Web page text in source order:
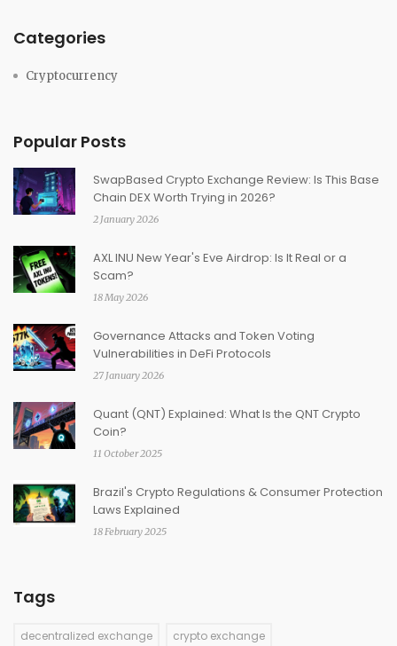
Categories
Cryptocurrency
Popular Posts
SwapBased Crypto Exchange Review: Is This Base
Chain DEX Worth Trying in 2026?
2 January 2026
AXL INU New Year's Eve Airdrop: Is It Real or a
Scam?
18 May 2026
Governance Attacks and Token Voting
Vulnerabilities in DeFi Protocols
27 January 2026
Quant (QNT) Explained: What Is the QNT Crypto
Coin?
11 October 2025
Brazil's Crypto Regulations & Consumer Protection
Laws Explained
18 February 2025
Tags
decentralized exchange crypto exchange